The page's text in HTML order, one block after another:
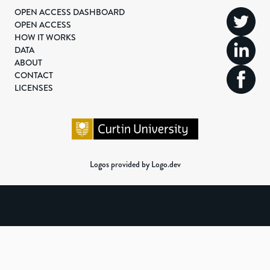
OPEN ACCESS DASHBOARD
OPEN ACCESS
HOW IT WORKS
DATA
ABOUT
CONTACT
LICENSES
Logos provided by Logo.dev